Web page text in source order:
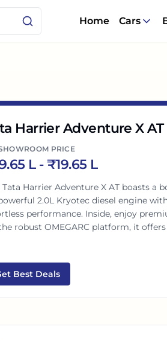
Home Cars
Harrier Adventure X AT
PRICE
L- ₹19.65 L
Tata Harrier Adventure X AT boasts a
2.0L Kryotec diesel engine
performance. Inside, enjoy
robust OMEGARC platform, it
Best Deals